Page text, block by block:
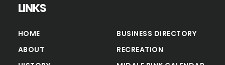
LINKS
HOME
ABOUT
BUSINESS DIRECTORY
RECREATION